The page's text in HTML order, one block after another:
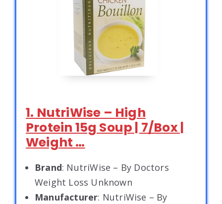
1. NutriWise – High
Protein 15g Soup | 7/Box |
Weight …
Brand: NutriWise – By Doctors
Weight Loss Unknown
Manufacturer: NutriWise – By